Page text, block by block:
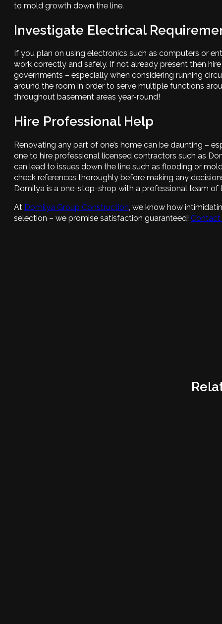
to mold growth down the line.
Investigate Electrical
If you plan on using electronics such as computers or
work correctly and safely. If not already present then
governments – especially when considering running
around the room in order to serve multiple functions
throughout basement areas year-round!
Hire Professional Help
Renovating any part of one’s home can be daunting –
one to hire professional licensed contractors such as
can lead to issues down the line such as flooding or
check references thoroughly before making any
Domilya is a one-stop-shop with a professional team
At Domilya Group Construction, we know how
selection – we promise satisfaction guaranteed!